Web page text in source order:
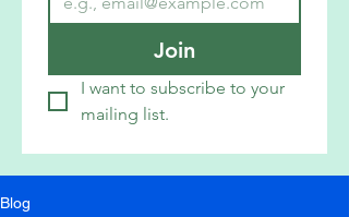
Join
I want to subscribe to your
mailing list.
Blog